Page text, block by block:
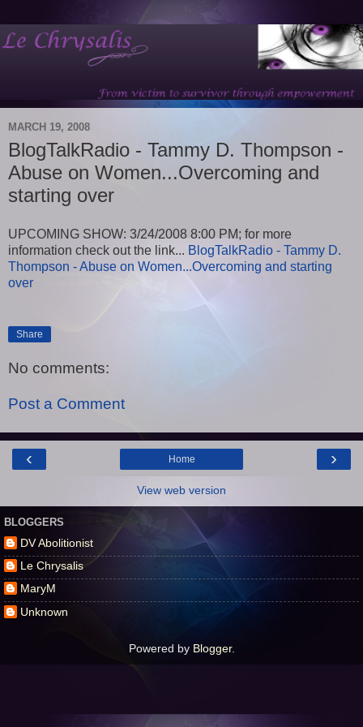
MARCH 19, 2008
BlogTalkRadio - Tammy D. Thompson -
Abuse on Women...Overcoming and
starting over
UPCOMING SHOW: 3/24/2008 8:00 PM; for more
information check out the link... BlogTalkRadio - Tammy D.
Thompson - Abuse on Women...Overcoming and starting
over
Share
No comments:
Post a Comment
‹ ›
Home
View web version
BLOGGERS
DV Abolitionist
Le Chrysalis
MaryM
Unknown
Powered by Blogger.